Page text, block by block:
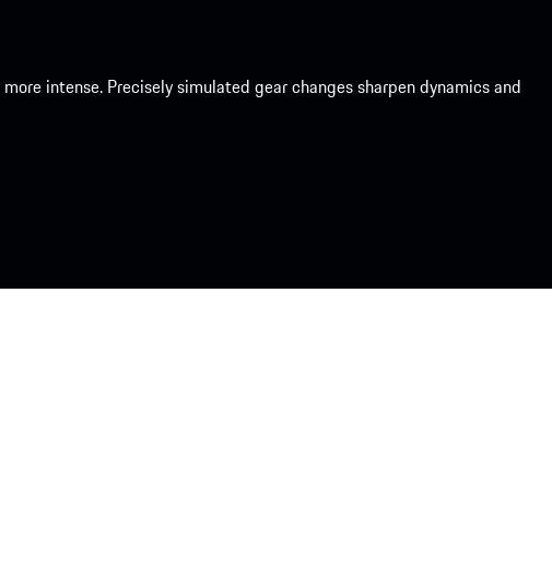
intense. Precisely simulated gear changes sharpen dynamics and